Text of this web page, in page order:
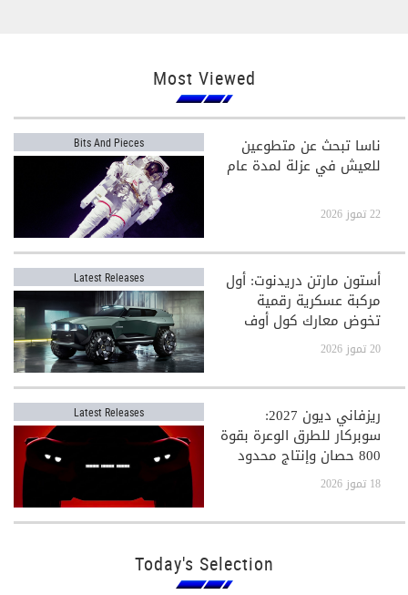
Most Viewed
Bits And Pieces ناسا تبحث عن متطوعين
للعيش في عزلة لمدة عام
22 تموز 2026
Latest Releases أستون مارتن دريدنوت: أول
مركبة عسكرية رقمية
تخوض معارك كول أوف
ديوتي
20 تموز 2026
Latest Releases ريزفاني ديون 2027:
سوبركار للطرق الوعرة بقوة
800 حصان وإنتاج محدود
جدًا
18 تموز 2026
Today's Selection